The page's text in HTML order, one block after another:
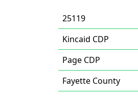
25119
Kincaid CDP
Page CDP
Fayette County